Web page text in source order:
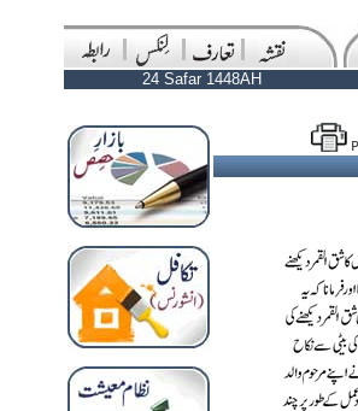
24 Safar 1448AH